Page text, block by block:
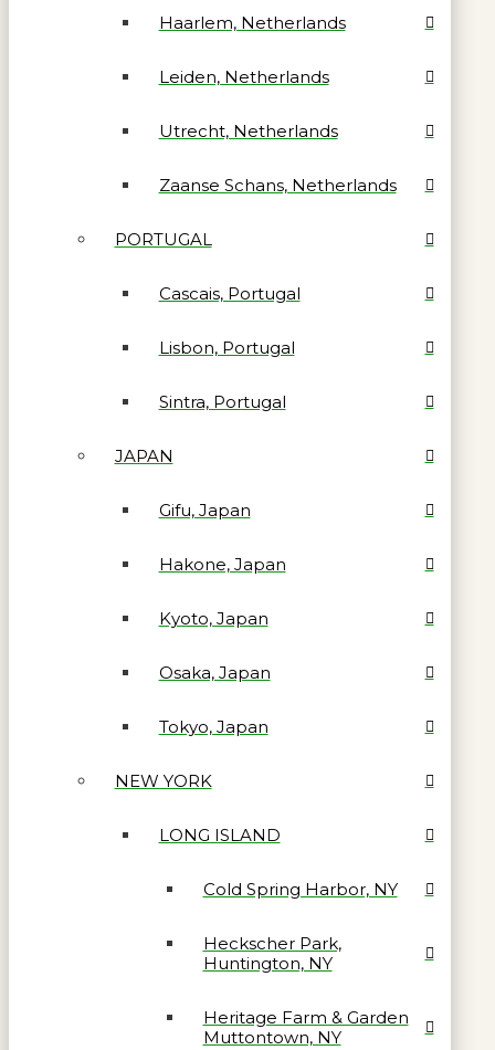
Haarlem, Netherlands
Leiden, Netherlands
Utrecht, Netherlands
Zaanse Schans, Netherlands
PORTUGAL
Cascais, Portugal
Lisbon, Portugal
Sintra, Portugal
JAPAN
Gifu, Japan
Hakone, Japan
Kyoto, Japan
Osaka, Japan
Tokyo, Japan
NEW YORK
LONG ISLAND
Cold Spring Harbor, NY
Heckscher Park,
Huntington, NY
Heritage Farm & Garden
Muttontown, NY